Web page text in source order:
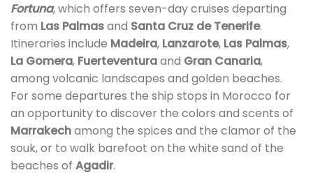
Fortuna, which offers seven-day cruises departing
from Las Palmasand Santa Cruz de Tenerife.
Itineraries include Madeira, Lanzarote, Las Palmas,
La Gomera, Fuerteventuraand Gran Canaria,
among volcanic landscapes and golden beaches.
For some departures the ship stops in Morocco for
an opportunity to discover the colors and scents of
Marrakechamong the spices and the clamor of the
souk, or to walk barefoot on the white sand of the
beaches of Agadir.